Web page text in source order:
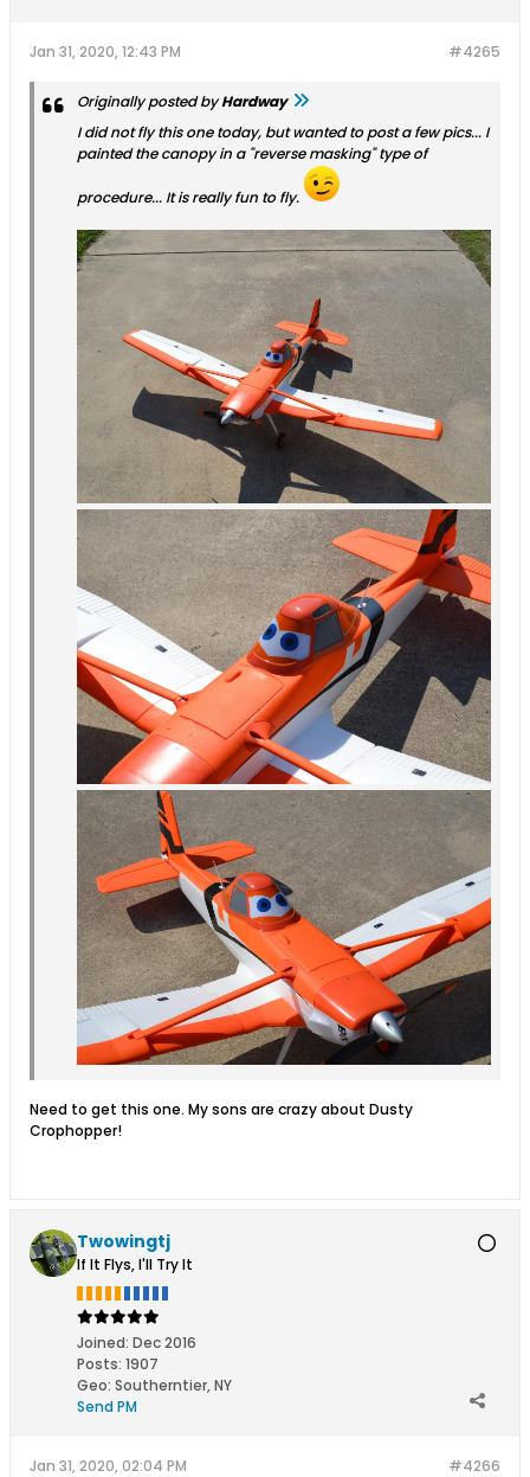
#4265
Jan 31, 2020, 12:43 PM
Originally posted byHardway
I did not fly this one today, but wanted to post a few pics... I
painted the canopy in a "reverse masking" type of
procedure... It is really fun to fly.
Need to get this one. My sons are crazy about Dusty
Crophopper!
Twowingtj
If It Flys, I'll Try It
Joined: Dec 2016
Posts: 1907
Geo: Southerntier, NY
Send PM
#4266
Jan 31, 2020, 02:04 PM